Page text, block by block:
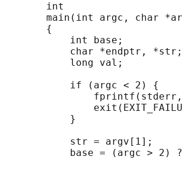
       int
main(int argc, char
       {
           int base;
           char *endptr, *str;
           long val;
           if (argc < 2) {
           }
           str = argv[1];
base = (argc > 2)